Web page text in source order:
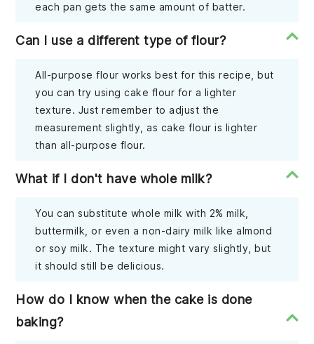
each pan gets the same amount of batter.
Can I use a different type of flour?
All-purpose flour works best for this recipe, but
you can try using cake flour for a lighter
texture. Just remember to adjust the
measurement slightly, as cake flour is lighter
than all-purpose flour.
What if I don't have whole milk?
You can substitute whole milk with 2% milk,
buttermilk, or even a non-dairy milk like almond
or soy milk. The texture might vary slightly, but
it should still be delicious.
How do I know when the cake is done
baking?